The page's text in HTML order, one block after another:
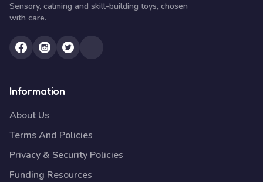
Sensory, calming and skill-building toys, chosen
with care.
Information
About Us
Terms And Policies
Privacy & Security Policies
Funding Resources